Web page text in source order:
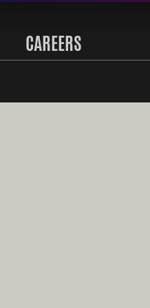
CAREERS